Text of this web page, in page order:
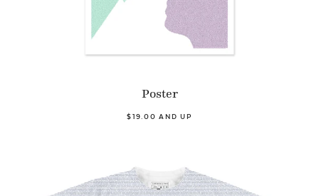
Poster
$19.00 AND UP